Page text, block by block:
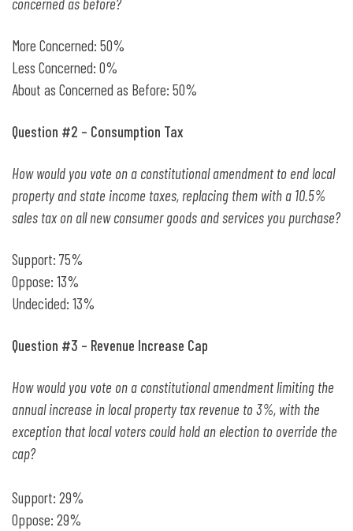
More Concerned: 50%
Less Concerned: 0%
About as Concerned as Before: 50%
Question #2 – Consumption Tax
How would you vote on a constitutional amendment to end local
property and state income taxes, replacing them with a 10.5%
sales tax on all new consumer goods and services you purchase?
Support: 75%
Oppose: 13%
Undecided: 13%
Question #3 – Revenue Increase Cap
How would you vote on a constitutional amendment limiting the
annual increase in local property tax revenue to 3%, with the
exception that local voters could hold an election to override the
cap?
Support: 29%
Oppose: 29%